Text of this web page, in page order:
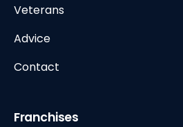
Veterans
Advice
Contact
Franchises